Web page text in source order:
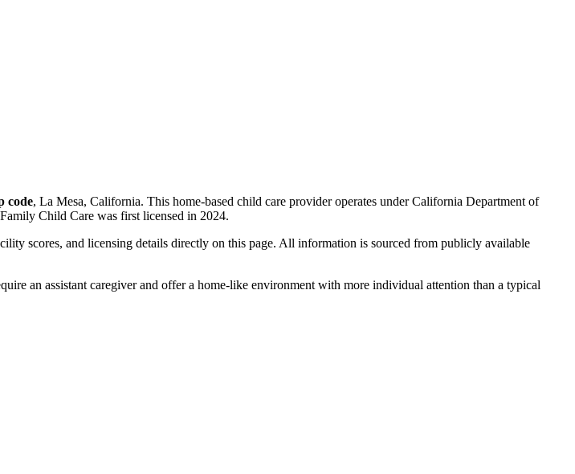
code, La Mesa, California. This home-based child care provider operates under California Department of
Child Care was first licensed in 2024.
scores, and licensing details directly on this page. All information is sourced from publicly available
an assistant caregiver and offer a home-like environment with more individual attention than a typical